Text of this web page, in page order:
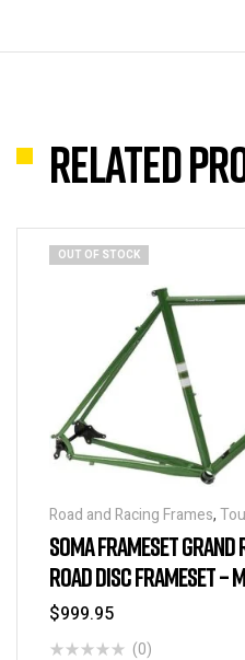
Related
OUT OF STOCK
Road and Racing Frames,
SOMA FRAMESET GRAND
ROAD DISC FRAMESET –
$999.95
(0)